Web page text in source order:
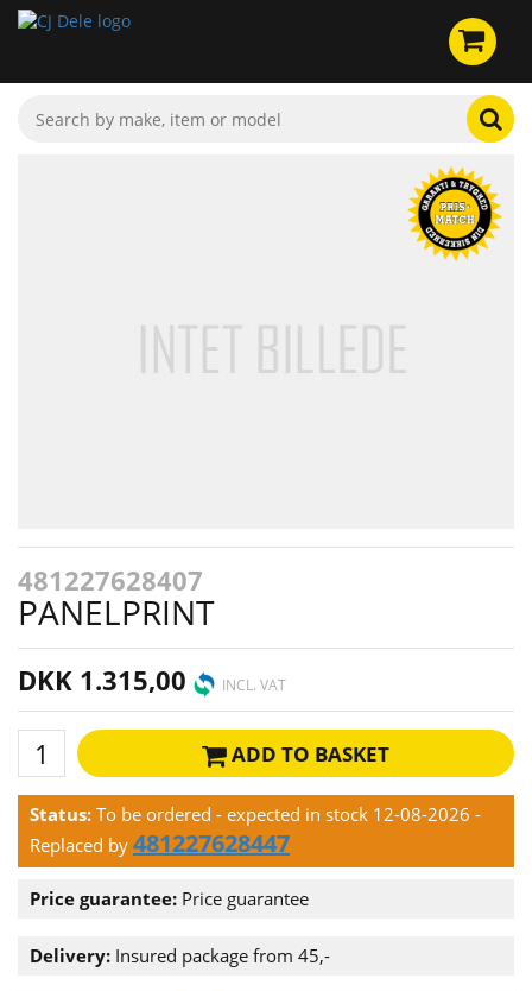
481227628407
PANELPRINT
DKK 1.315,00 INCL. VAT
ADD TO BASKET
Status: To be ordered - expected in stock 12-08-2026 -
Replaced by 481227628447
Price guarantee: Price guarantee
Delivery: Insured package from 45,-